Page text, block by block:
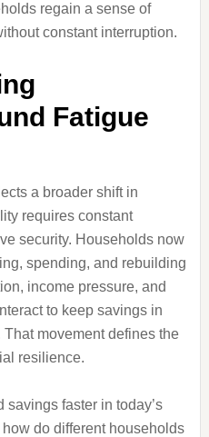
regain a sense of
constant interruption.
Fatigue
a broader shift in
requires constant
security. Households now
spending, and rebuilding
income pressure, and
to keep savings in
movement defines the
resilience.
faster in today’s
do different households